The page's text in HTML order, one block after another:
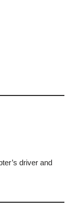
driver and